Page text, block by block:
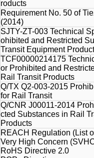
roducts
Requirement No. 50 of
(2014)
SJTY-ZT-003 Technical
ohibited and Restricted
Transit Equipment
TCF00000214175
or Prohibited and
Rail Transit Products
Q/TX Q2-003-2015
for Rail Transit
Q/CNR J00011-2014
cted Substances in Rail
Products
REACH Regulation (List
Very High Concern
RoHS Directive 2.0